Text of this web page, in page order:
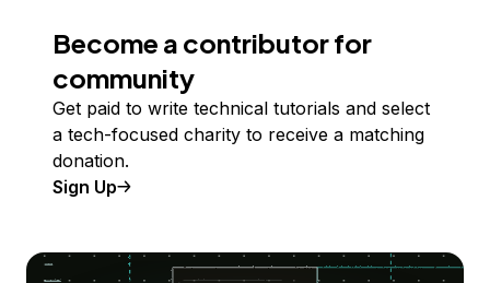
Become a contributor for
community
Get paid to write technical tutorials and select
a tech-focused charity to receive a matching
donation.
Sign Up